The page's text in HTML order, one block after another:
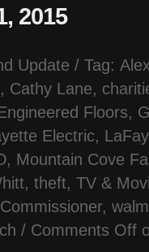
2015
Update / Tag:
, Cathy Lane,
Floors,
Electric,
, Mountain Cove
, theft, TV &
,
/ Comments Off